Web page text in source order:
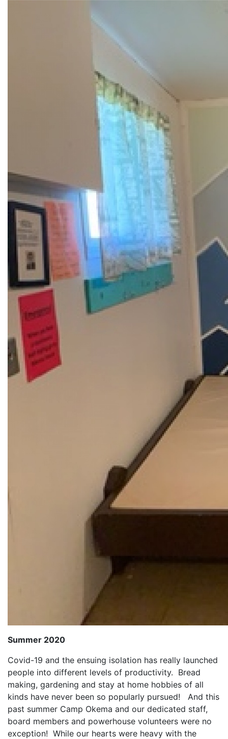
Summer 2020
Covid-19 and the ensuing isolation has really launched
people into different levels of productivity. Bread
making, gardening and stay at home hobbies of all
kinds have never been so popularly pursued! And this
past summer Camp Okema and our dedicated staff,
board members and powerhouse volunteers were no
exception! While our hearts were heavy with the